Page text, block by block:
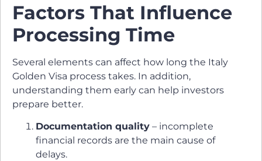
Factors That Influence
Processing Time
Several elements can affect how long the Italy
Golden Visa process takes. In addition,
understanding them early can help investors
prepare better.
Documentation quality – incomplete
financial records are the main cause of
delays.